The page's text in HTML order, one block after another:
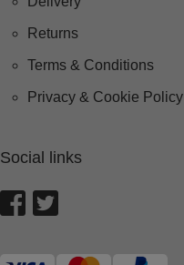
Returns
Terms & Conditions
Privacy & Cookie Policy
Social links